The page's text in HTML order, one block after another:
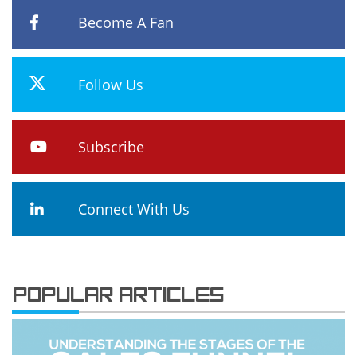
Become A Fan
Follow Us
Subscribe
Connect With Us
POPULAR ARTICLES